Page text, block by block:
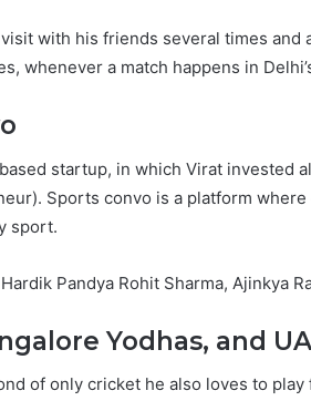
with his friends several times
whenever a match happens in
startup, in which Virat invested
Sports convo is a platform
sport.
Pandya Rohit Sharma, Ajinkya
Yodhas, and
of only cricket he also loves to